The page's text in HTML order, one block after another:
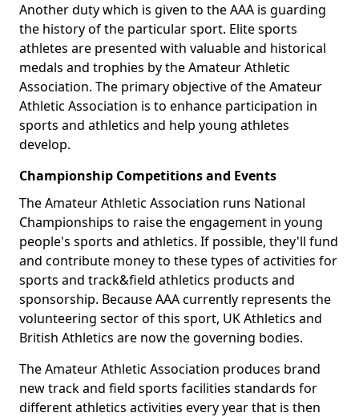
Another duty which is given to the AAA is guarding
the history of the particular sport. Elite sports
athletes are presented with valuable and historical
medals and trophies by the Amateur Athletic
Association. The primary objective of the Amateur
Athletic Association is to enhance participation in
sports and athletics and help young athletes
develop.
Championship Competitions and Events
The Amateur Athletic Association runs National
Championships to raise the engagement in young
people's sports and athletics. If possible, they'll fund
and contribute money to these types of activities for
sports and track&field athletics products and
sponsorship. Because AAA currently represents the
volunteering sector of this sport, UK Athletics and
British Athletics are now the governing bodies.
The Amateur Athletic Association produces brand
new track and field sports facilities standards for
different athletics activities every year that is then